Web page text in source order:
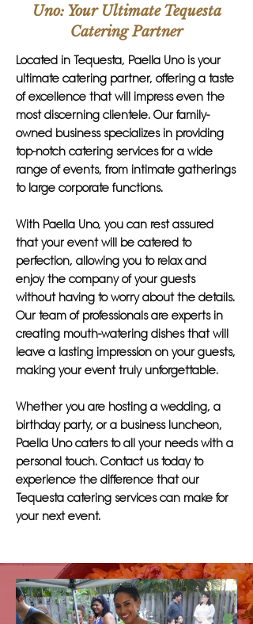
Uno: Your Ultimate Tequesta
Catering Partner
Located in Tequesta, Paella Uno is your
ultimate catering partner, offering a taste
of excellence that will impress even the
most discerning clientele. Our family-
owned business specializes in providing
top-notch catering services for a wide
range of events, from intimate gatherings
to large corporate functions.
With Paella Uno, you can rest assured
that your event will be catered to
perfection, allowing you to relax and
enjoy the company of your guests
without having to worry about the details.
Our team of professionals are experts in
creating mouth-watering dishes that will
leave a lasting impression on your guests,
making your event truly unforgettable.
Whether you are hosting a wedding, a
birthday party, or a business luncheon,
Paella Uno caters to all your needs with a
personal touch. Contact us today to
experience the difference that our
Tequesta catering services can make for
your next event.